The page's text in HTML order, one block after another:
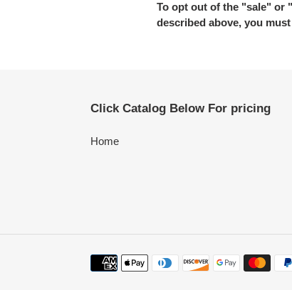
To opt out of the "sale" or
described above, you
Click Catalog Below For pricing
Home
Payment